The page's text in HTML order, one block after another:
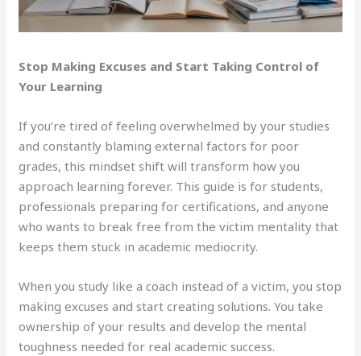
Stop Making Excuses and Start Taking Control of
Your Learning
If you’re tired of feeling overwhelmed by your studies
and constantly blaming external factors for poor
grades, this mindset shift will transform how you
approach learning forever. This guide is for students,
professionals preparing for certifications, and anyone
who wants to break free from the victim mentality that
keeps them stuck in academic mediocrity.
When you study like a coach instead of a victim, you stop
making excuses and start creating solutions. You take
ownership of your results and develop the mental
toughness needed for real academic success.